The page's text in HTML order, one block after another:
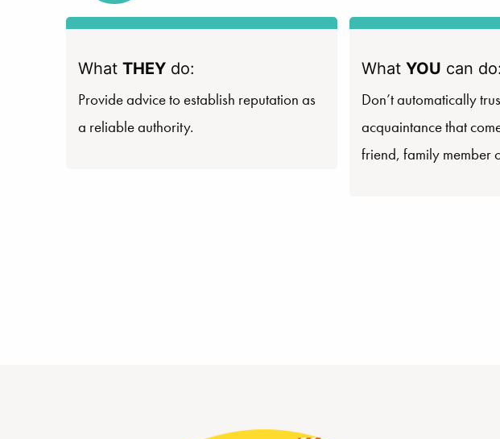
What THEY do:
Provide advice to establish reputation as
a reliable authority.
What YOU can do:
Don’t automatically
acquaintance that
friend, family member